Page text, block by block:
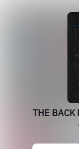
THE BACK